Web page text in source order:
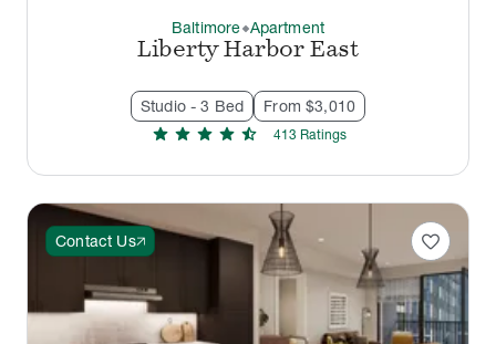
Baltimore thermostat_carbonApartment
Liberty Harbor East
Studio - 3 Bed From $3,010
star star star star star_half 413 Ratings
Contact Us favorite